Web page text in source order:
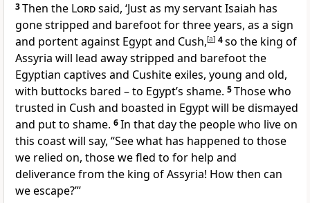
3Then the Lordsaid, ‘Just as my servant Isaiah has
gone stripped and barefoot for three years, as a sign
and portent against Egypt and Cush,[a] 4so the king of
Assyria will lead away stripped and barefoot the
Egyptian captives and Cushite exiles, young and old,
with buttocks bared – to Egypt’s shame. 5Those who
trusted in Cush and boasted in Egypt will be dismayed
and put to shame. 6In that day the people who live on
this coast will say, “See what has happened to those
we relied on, those we fled to for help and
deliverance from the king of Assyria! How then can
we escape?”’